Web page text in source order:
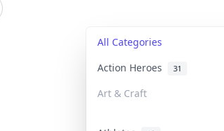
All Categories
Action Heroes 31
Art & Craft